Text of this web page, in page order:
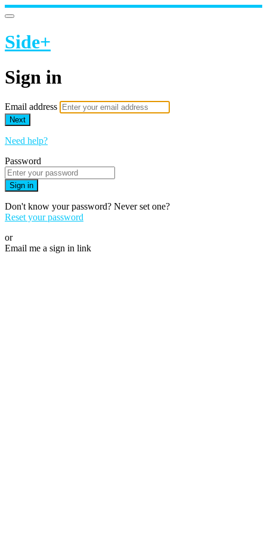
Side+
Sign in
Email address
Next
Need help?
Password
Sign in
Don't know your password? Never set one?
Reset your password
or
Email me a sign in link